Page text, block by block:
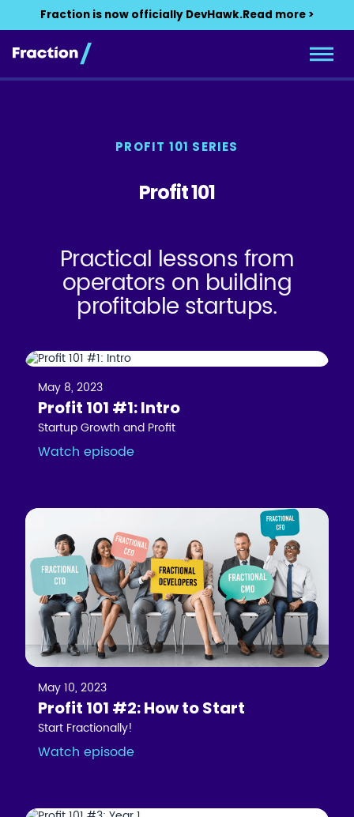
Fraction is now officially DevHawk.Read more >
PROFIT 101 SERIES
Profit 101
Practical lessons from
operators on building
profitable startups.
May 8, 2023
Profit 101 #1: Intro
Startup Growth and Profit
Watch episode
May 10, 2023
Profit 101 #2: How to Start
Start Fractionally!
Watch episode